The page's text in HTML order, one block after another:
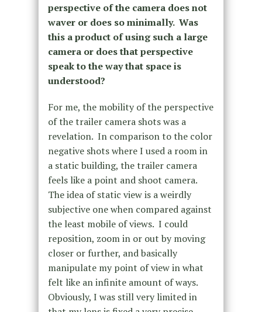
perspective of the camera does not
waver or does so minimally. Was
this a product of using such a large
camera or does that perspective
speak to the way that space is
understood?
For me, the mobility of the perspective
of the trailer camera shots was a
revelation. In comparison to the color
negative shots where I used a room in
a static building, the trailer camera
feels like a point and shoot camera.
The idea of static view is a weirdly
subjective one when compared against
the least mobile of views. I could
reposition, zoom in or out by moving
closer or further, and basically
manipulate my point of view in what
felt like an infinite amount of ways.
Obviously, I was still very limited in